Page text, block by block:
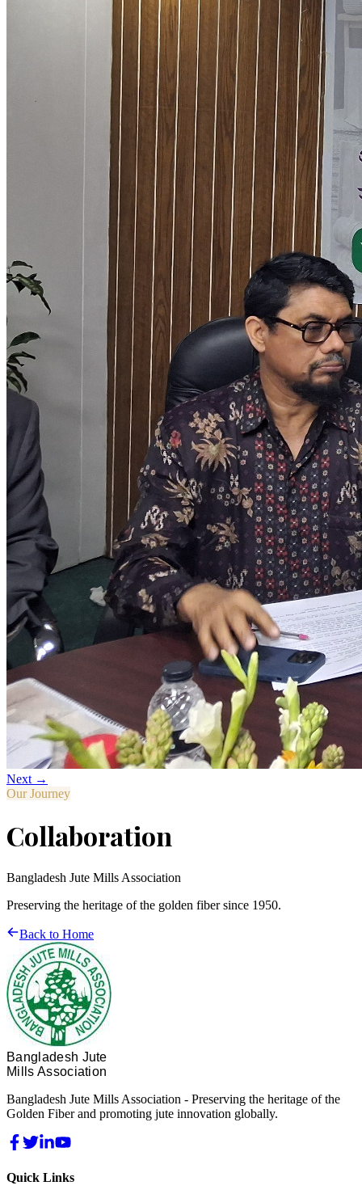
Next →
Our Journey
Collaboration
Bangladesh Jute Mills Association
Preserving the heritage of the golden fiber since 1950.
Back to Home
Bangladesh Jute
Mills Association
Bangladesh Jute Mills Association - Preserving the heritage of the
Golden Fiber and promoting jute innovation globally.
Quick Links